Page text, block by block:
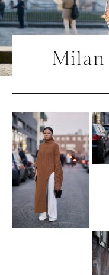
Milan